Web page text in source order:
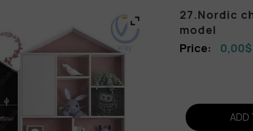
27.Nordic
model
0,00$
ADD